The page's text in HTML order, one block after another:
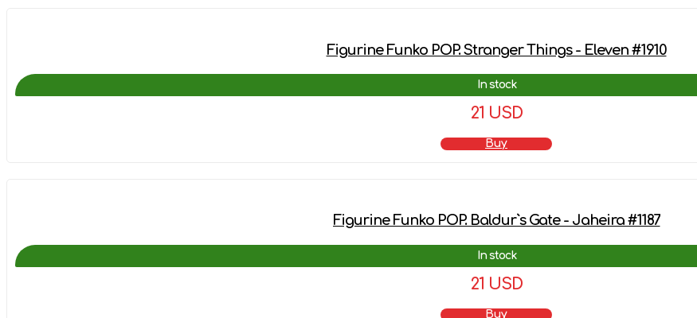
Figurine Funko POP. Stranger Things - Eleven #1910
In stock
21 USD
Buy
Figurine Funko POP. Baldur`s Gate - Jaheira #1187
In stock
21 USD
Buy